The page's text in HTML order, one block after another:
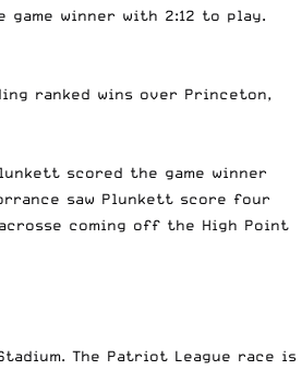
winner with 2:12 to play.
ranked wins over Princeton,
scored the game winner
saw Plunkett score four
coming off the High Point
The Patriot League race is